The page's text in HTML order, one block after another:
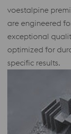
voestalpine
are engineered
exceptional
optimized for
specific results.